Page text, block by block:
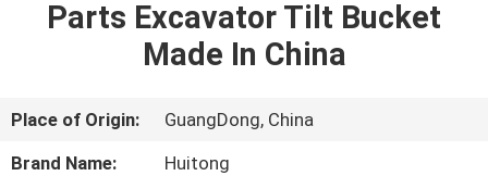
ABOUT
Parts Excavator Tilt Bucket
Made In China
Place of Origin:
GuangDong, China
Brand Name:
Huitong